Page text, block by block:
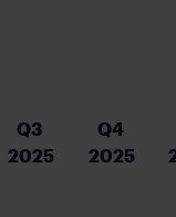
Q3
2025
Q4
2025